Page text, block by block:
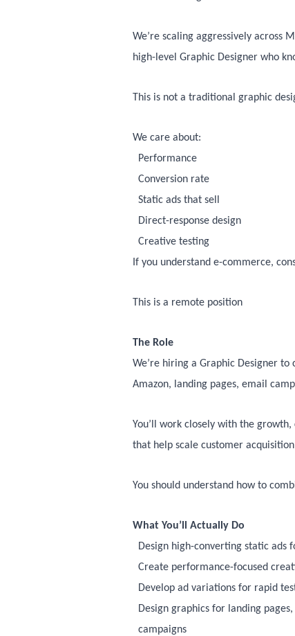
We’re scaling aggressively across
high-level Graphic Designer who
This is not a traditional graphic
We care about:
Performance
Conversion rate
Static ads that sell
Direct-response design
Creative testing
If you understand e-commerce,
This is a remote position
The Role
We’re hiring a Graphic Designer
Amazon, landing pages, email
You’ll work closely with the
that help scale customer
You should understand how to
What You’ll Actually Do
Design high-converting static ads
Create performance-focused
Develop ad variations for rapid
Design graphics for landing
campaigns